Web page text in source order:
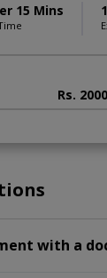
15 Mins
Rs. 2000
with a